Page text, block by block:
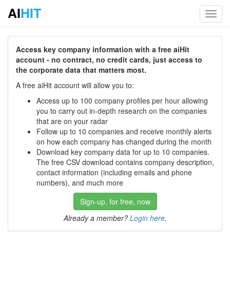
AIHIT
Access key company information with a free aiHit
account - no contract, no credit cards, just access to
the corporate data that matters most.
A free aiHit account will allow you to:
Access up to 100 company profiles per hour allowing
you to carry out in-depth research on the companies
that are on your radar
Follow up to 10 companies and receive monthly alerts
on how each company has changed during the month
Download key company data for up to 10 companies.
The free CSV download contains company description,
contact information (including emails and phone
numbers), and much more
Sign-up, for free, now
Already a member? Login here.